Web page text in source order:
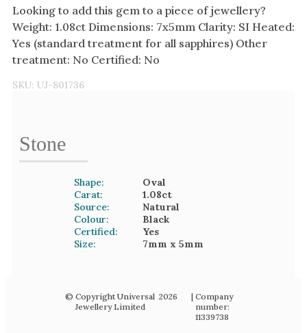
Looking to add this gem to a piece of jewellery?
Weight: 1.08ct Dimensions: 7x5mm Clarity: SI Heated:
Yes (standard treatment for all sapphires) Other
treatment: No Certified: No
SKU: UJ-801736
Stone
Shape:
Oval
Carat:
1.08ct
Source:
Natural
Colour:
Black
Certified:
Yes
Size:
7mm x 5mm
© Copyright Universal
Jewellery Limited
2026
| Company
number:
11339738